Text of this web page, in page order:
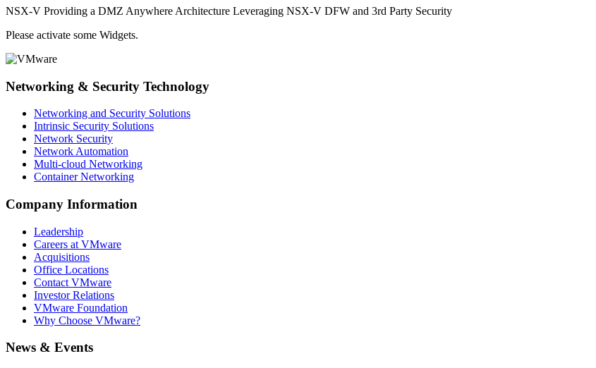
NSX-V Providing a DMZ Anywhere Architecture Leveraging NSX-V DFW and 3rd Party Security
Please activate some Widgets.
Networking & Security Technology
Networking and Security Solutions
Intrinsic Security Solutions
Network Security
Network Automation
Multi-cloud Networking
Container Networking
Company Information
Leadership
Careers at VMware
Acquisitions
Office Locations
Contact VMware
Investor Relations
VMware Foundation
Why Choose VMware?
News & Events